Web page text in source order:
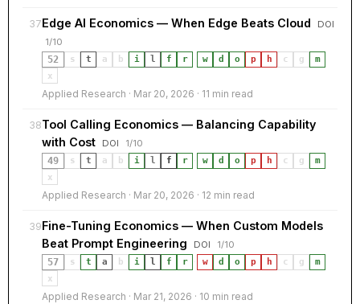
37Edge AI Economics — When Edge Beats Cloud
DOI
1/10
52
s t a b i l f r w d o p h c g
m
x
Applied Research · Mar 20, 2026 · 11 min read
38Tool Calling Economics — Balancing Capability
with Cost
DOI
1/10
49
s t a b i l f r w d o p h c g
m
x
Applied Research · Mar 20, 2026 · 12 min read
39Fine-Tuning Economics — When Custom Models
Beat Prompt Engineering
DOI
1/10
57
s t a b i l f r w d o p h c g
m
x
Applied Research · Mar 21, 2026 · 10 min read